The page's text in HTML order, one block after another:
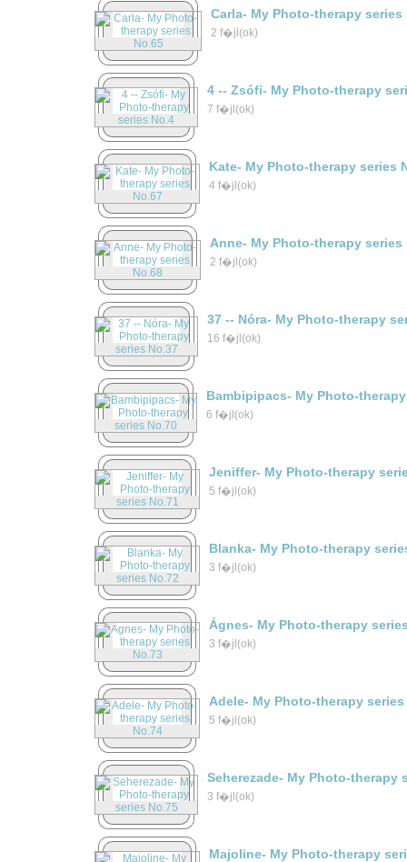
Carla- My Photo-therapy series
2 f�jl(ok)
4 -- Zsófi- My Photo-therapy
7 f�jl(ok)
Kate- My Photo-therapy series
4 f�jl(ok)
Anne- My Photo-therapy series
2 f�jl(ok)
37 -- Nóra- My Photo-therapy
16 f�jl(ok)
Bambipipacs- My Photo-
6 f�jl(ok)
Jeniffer- My Photo-therapy
5 f�jl(ok)
Blanka- My Photo-therapy
3 f�jl(ok)
Ágnes- My Photo-therapy
3 f�jl(ok)
Adele- My Photo-therapy series
5 f�jl(ok)
Seherezade- My Photo-therapy
3 f�jl(ok)
Majoline- My Photo-therapy